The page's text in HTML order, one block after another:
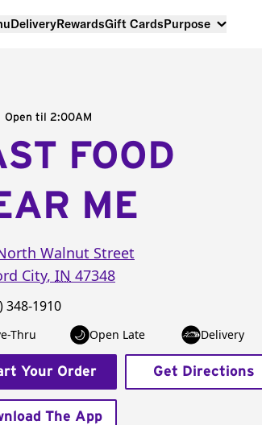
DeliveryRewardsGift CardsPurpose
Open til 2:00AM
FOOD
ME
Walnut Street
City, IN 47348
348-1910
Thru Open Late Delivery
Your Order Get Directions
The App